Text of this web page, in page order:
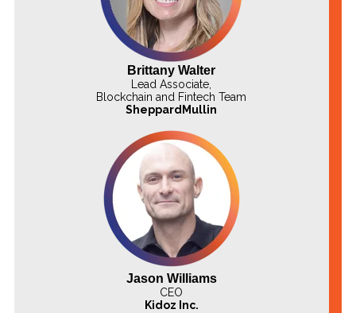
Brittany Walter
Lead Associate,
Blockchain and Fintech Team
SheppardMullin
Jason Williams
CEO
Kidoz Inc.